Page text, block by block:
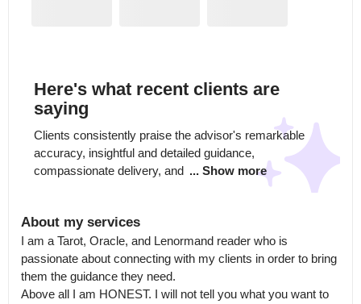
Here's what recent clients are
saying
Clients consistently praise the advisor's remarkable
accuracy, insightful and detailed guidance,
compassionate delivery, and ... Show more
About my services
I am a Tarot, Oracle, and Lenormand reader who is
passionate about connecting with my clients in order to bring
them the guidance they need.
Above all I am HONEST. I will not tell you what you want to